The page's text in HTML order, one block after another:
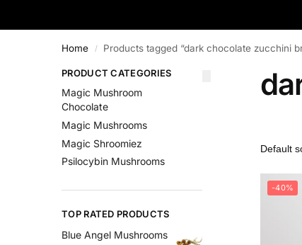
Home / Products tagged “dark chocolate zucchini
-40%
PRODUCT CATEGORIES
Magic Mushroom
Chocolate
Magic Mushrooms
Magic Shroomiez
Psilocybin Mushrooms
TOP RATED PRODUCTS
Blue Angel Mushrooms